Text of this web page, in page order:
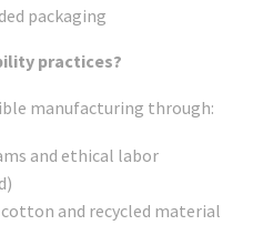
packaging
practices?
manufacturing through:
and ethical labor
and recycled material